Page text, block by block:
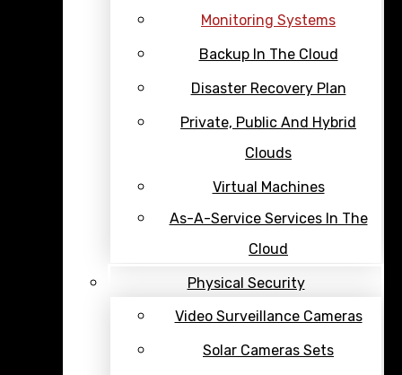
Monitoring Systems
Backup In The Cloud
Disaster Recovery Plan
Private, Public And Hybrid
Clouds
Virtual Machines
As-A-Service Services In The
Cloud
Physical Security
Video Surveillance Cameras
Solar Cameras Sets